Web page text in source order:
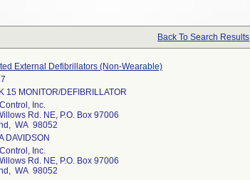
Back To Search Results
External Defibrillators (Non-Wearable)
15 MONITOR/DEFIBRILLATOR
Inc.
Rd. NE, P.O. Box 97006
WA 98052
DAVIDSON
Inc.
Rd. NE, P.O. Box 97006
WA 98052